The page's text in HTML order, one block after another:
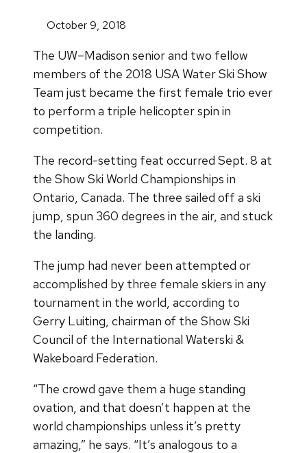
October 9, 2018
The UW–Madison senior and two fellow
members of the 2018 USA Water Ski Show
Team just became the first female trio ever
to perform a triple helicopter spin in
competition.
The record-setting feat occurred Sept. 8 at
the Show Ski World Championships in
Ontario, Canada. The three sailed off a ski
jump, spun 360 degrees in the air, and stuck
the landing.
The jump had never been attempted or
accomplished by three female skiers in any
tournament in the world, according to
Gerry Luiting, chairman of the Show Ski
Council of the International Waterski &
Wakeboard Federation.
“The crowd gave them a huge standing
ovation, and that doesn’t happen at the
world championships unless it’s pretty
amazing,” he says. “It’s analogous to a